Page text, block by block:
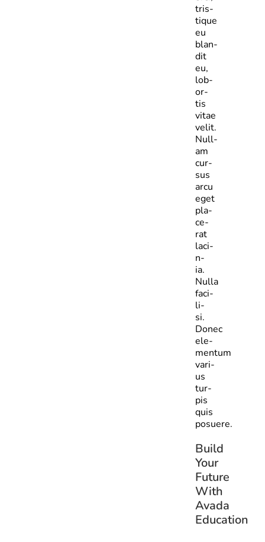
tris­
tique
eu
blan­
dit
eu,
lob­
or­
tis
vitae
velit.
Null­
am
cur­
sus
arcu
eget
pla­
ce­
rat
laci­
n­
ia.
Nulla
faci­
li­
si.
Donec
ele­
mentum
vari­
us
tur­
pis
quis
posuere.
Build
Your
Future
With
Avada
Education